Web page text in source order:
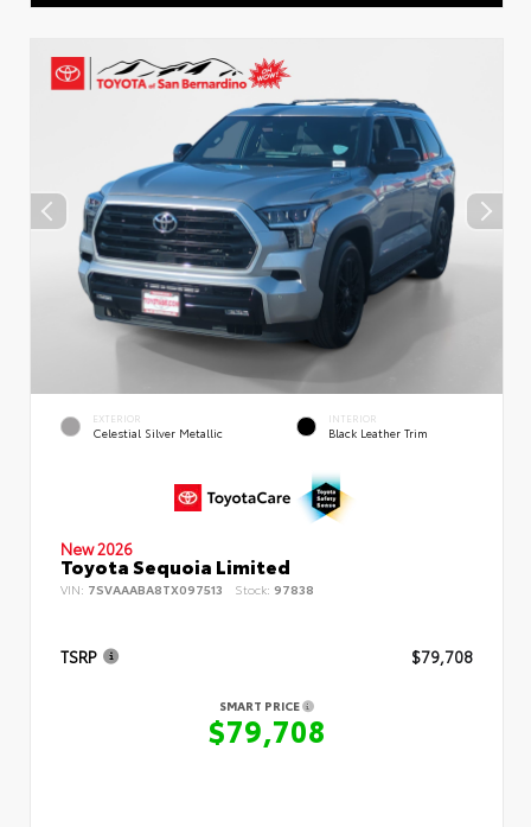
EXTERIOR
Celestial Silver Metallic
INTERIOR
Black Leather Trim
New 2026
Toyota Sequoia Limited
VIN: 7SVAAABA8TX097513 Stock: 97838
TSRP $79,708
SMART PRICE
$79,708